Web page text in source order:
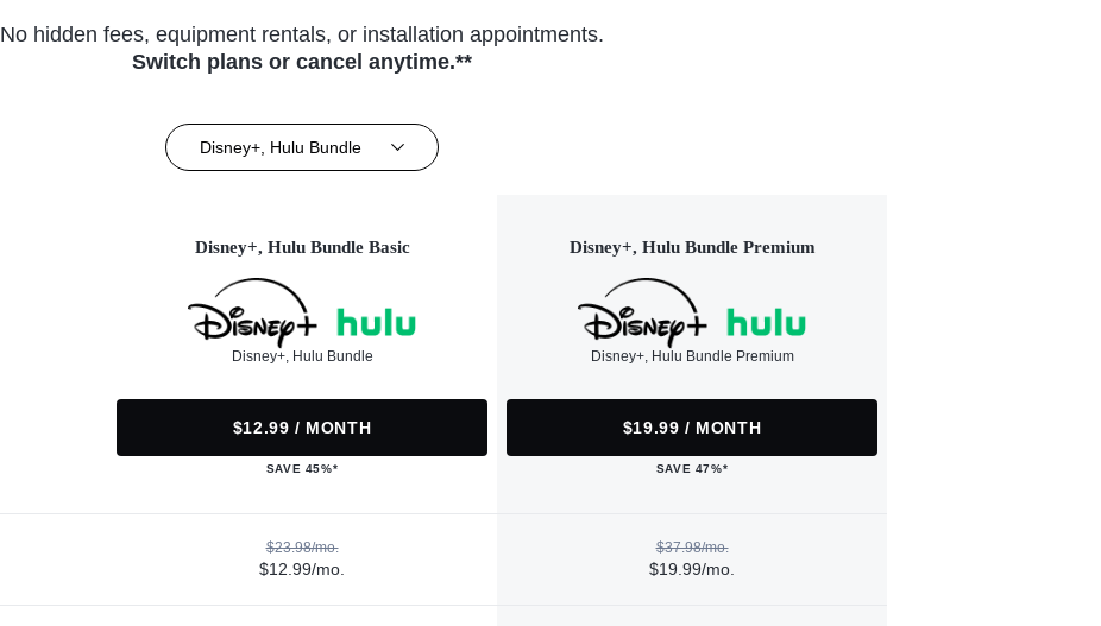
No hidden fees, equipment rentals, or installation appointments.
Switch plans or cancel anytime.**
Disney+, Hulu Bundle
Disney+, Hulu Bundle Basic
Disney+, Hulu Bundle
$12.99 / MONTH
SAVE 45%*
Disney+, Hulu Bundle Premium
Disney+, Hulu Bundle Premium
$19.99 / MONTH
SAVE 47%*
$23.98/mo.
$12.99/mo.
$37.98/mo.
$19.99/mo.